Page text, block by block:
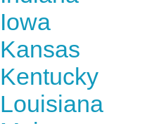
Iowa
Kansas
Kentucky
Louisiana